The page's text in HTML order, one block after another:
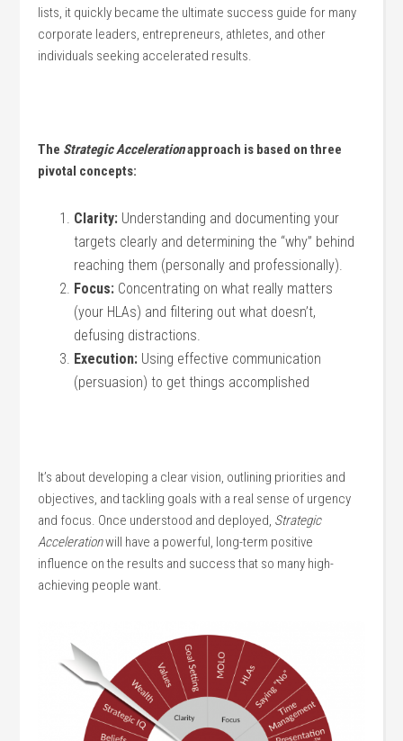
lists, it quickly became the ultimate success guide for many
corporate leaders, entrepreneurs, athletes, and other
individuals seeking accelerated results.
The Strategic Accelerationapproach is based on three
pivotal concepts:
Clarity: Understanding and documenting your
targets clearly and determining the “why” behind
reaching them (personally and professionally).
Focus: Concentrating on what really matters
(your HLAs) and filtering out what doesn’t,
defusing distractions.
Execution: Using effective communication
(persuasion) to get things accomplished
It’s about developing a clear vision, outlining priorities and
objectives, and tackling goals with a real sense of urgency
and focus. Once understood and deployed, Strategic
Accelerationwill have a powerful, long-term positive
influence on the results and success that so many high-
achieving people want.